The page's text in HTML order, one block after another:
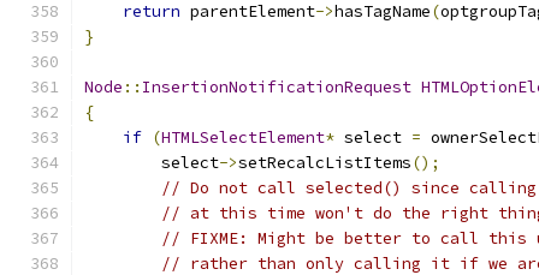
return parentElement->hasTagName(
}
Node :: InsertionNotificationRequest
{
if (HTMLSelectElement* select =
        select
->setRecalcListItems();
// Do not call selected() since calling
// at this time won't do the right
// FIXME: Might be better to call this
// rather than only calling it if we